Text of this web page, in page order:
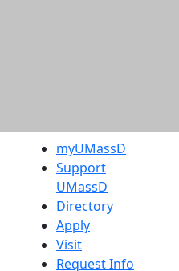
myUMassD
Support
UMassD
Directory
Apply
Visit
Request Info